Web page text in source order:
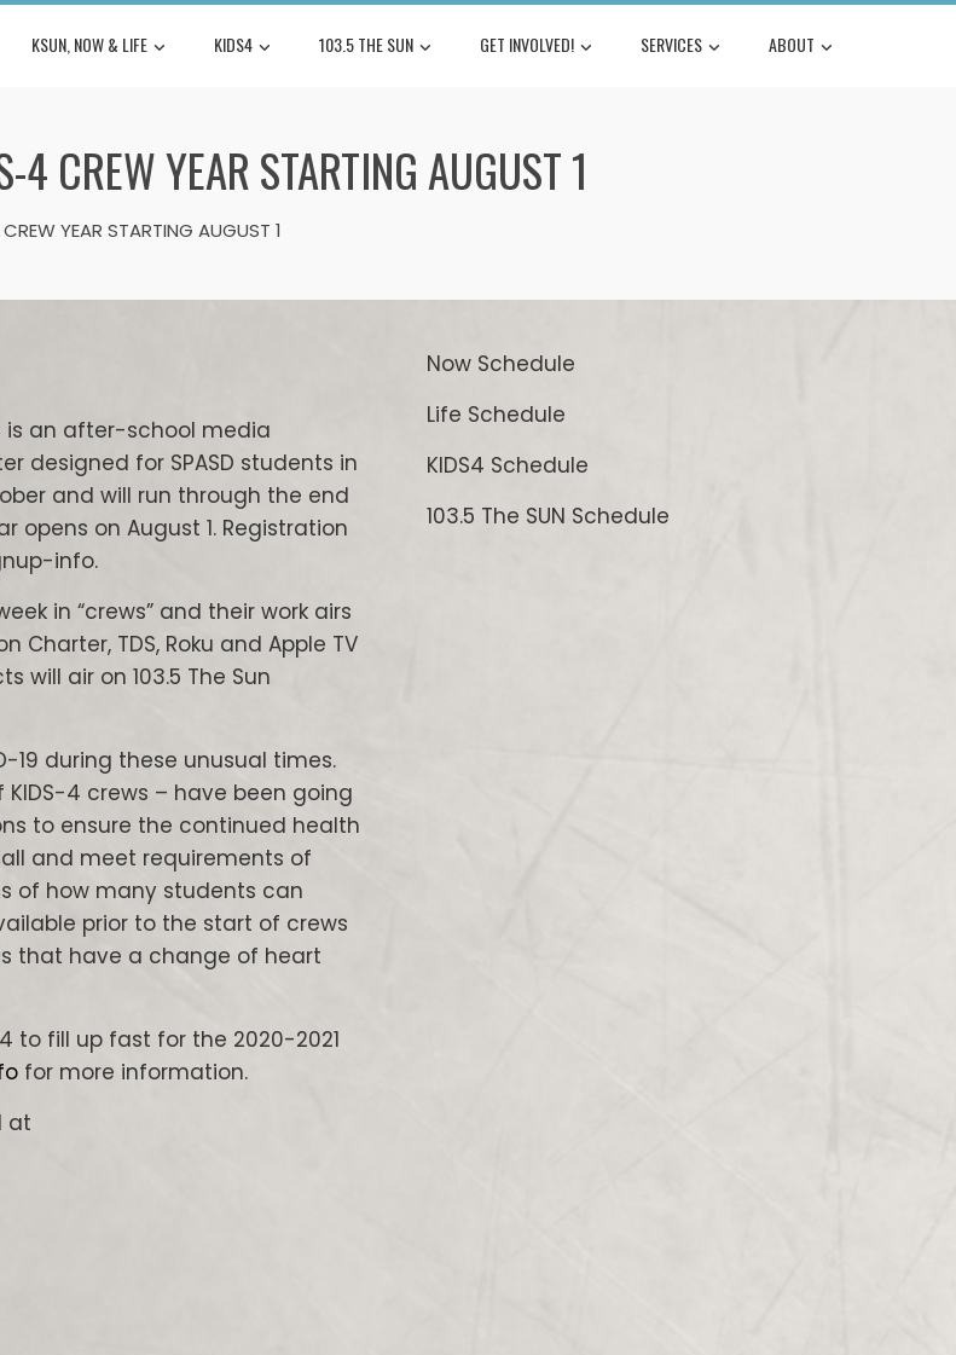
KSUN, NOW & LIFE KIDS4 103.5 THE SUN GET INVOLVED! SERVICES ABOUT
CREW YEAR STARTING AUGUST 1
YEAR STARTING AUGUST 1
is an after-school media
designed for SPASD students in
and will run through the end
opens on August 1. Registration
info.
in “crews” and their work airs
TDS, Roku and Apple TV
will air on 103.5 The Sun
19 during these unusual times.
4 crews – have been going
to ensure the continued health
and meet requirements of
of how many students can
prior to the start of crews
that have a change of heart
to fill up fast for the 2020-2021
for more information.
at
Now Schedule
Life Schedule
KIDS4 Schedule
103.5 The SUN Schedule